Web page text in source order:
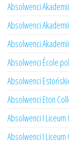
Absolwenci
Absolwenci
Absolwenci
Absolwenci École
Absolwenci
Absolwenci Eton
Absolwenci I Liceum
Absolwenci I Liceum